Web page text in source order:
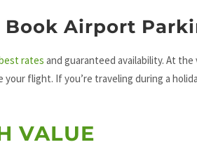
Book Airport
rates and guaranteed availability. At
flight. If you’re traveling during a
VALUE